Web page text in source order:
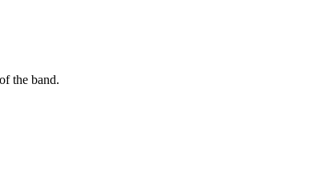
the band.